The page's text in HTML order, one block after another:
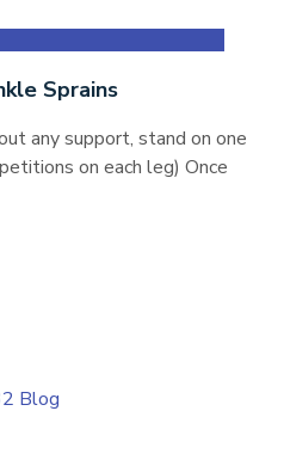
Sprains
any support, stand on one
on each leg) Once